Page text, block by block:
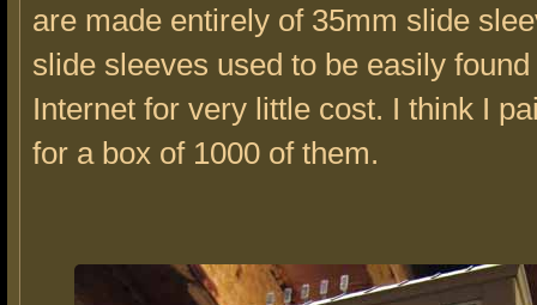
are made entirely of 35mm slide
slide sleeves used to be easily
Internet for very little cost. I think I
for a box of 1000 of them.